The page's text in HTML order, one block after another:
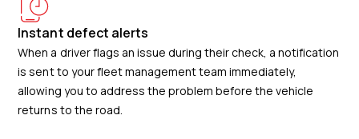
Instant defect alerts
When a driver flags an issue during their check, a notification
is sent to your fleet management team immediately,
allowing you to address the problem before the vehicle
returns to the road.